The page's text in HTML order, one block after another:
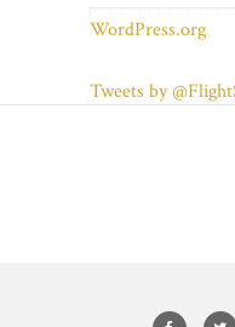
WordPress.org
Tweets by